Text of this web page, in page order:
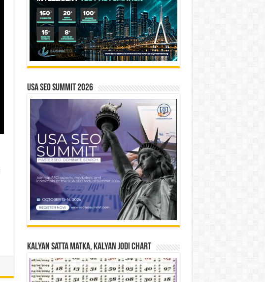
USA SEO SUMMIT 2026
Kalyan Satta Matka, Kalyan Jodi Chart